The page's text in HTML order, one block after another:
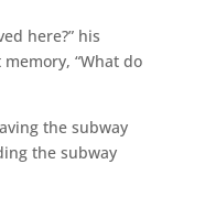
here?” his
“What do
the subway
the subway